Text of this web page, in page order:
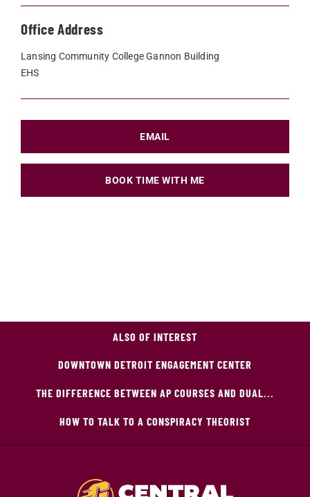
Office Address
Lansing Community College Gannon Building
EHS
EMAIL
BOOK TIME WITH ME
ALSO OF INTEREST
DOWNTOWN DETROIT ENGAGEMENT CENTER
THE DIFFERENCE BETWEEN AP COURSES AND DUAL...
HOW TO TALK TO A CONSPIRACY THEORIST